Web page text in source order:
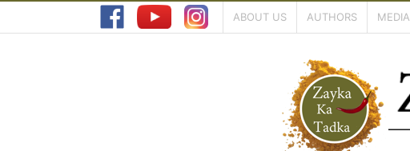
ABOUT US AUTHORS MEDIA